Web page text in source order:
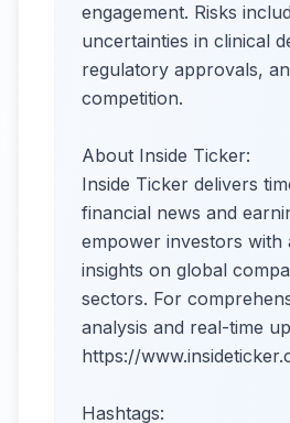
engagement. Risks
uncertainties in clinical
regulatory approvals,
competition.
About Inside Ticker:
Inside Ticker delivers
financial news and
empower investors with
insights on global
sectors. For
analysis and real-time
https://
Hashtags: